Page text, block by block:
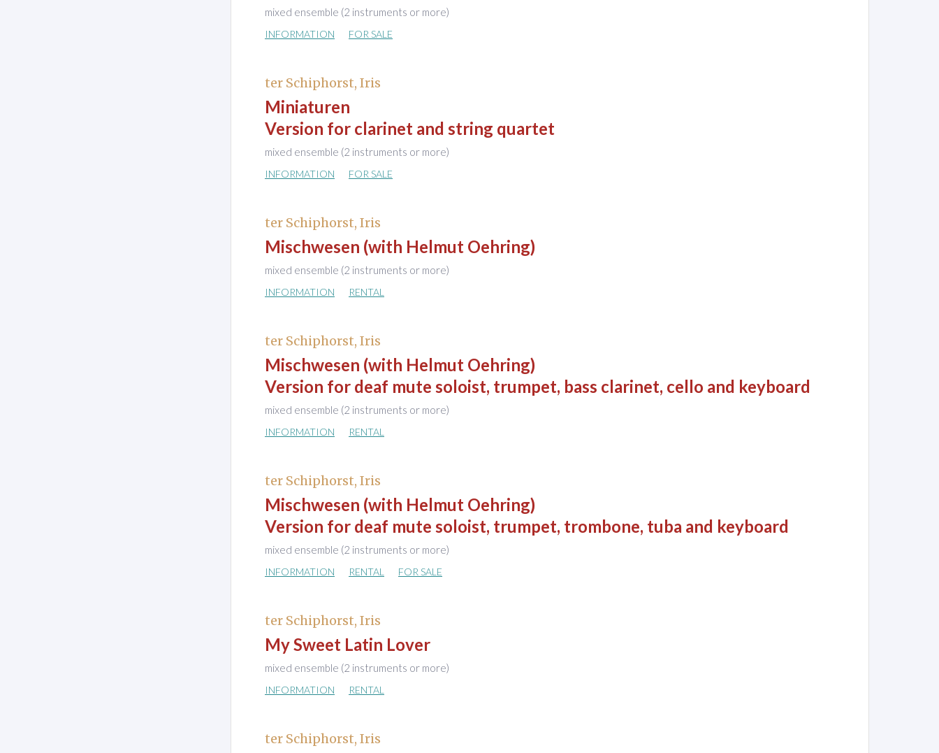
mixed ensemble (2 instruments or more)
INFORMATION FOR SALE
ter Schiphorst, Iris
Miniaturen
Version for clarinet and string quartet
mixed ensemble (2 instruments or more)
INFORMATION FOR SALE
ter Schiphorst, Iris
Mischwesen (with Helmut Oehring)
mixed ensemble (2 instruments or more)
INFORMATION RENTAL
ter Schiphorst, Iris
Mischwesen (with Helmut Oehring)
Version for deaf mute soloist, trumpet, bass clarinet, cello and keyboard
mixed ensemble (2 instruments or more)
INFORMATION RENTAL
ter Schiphorst, Iris
Mischwesen (with Helmut Oehring)
Version for deaf mute soloist, trumpet, trombone, tuba and keyboard
mixed ensemble (2 instruments or more)
INFORMATION RENTAL FOR SALE
ter Schiphorst, Iris
My Sweet Latin Lover
mixed ensemble (2 instruments or more)
INFORMATION RENTAL
ter Schiphorst, Iris